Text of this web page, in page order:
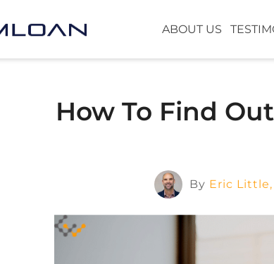
ABOUT US
How To Find
By Eric Little,